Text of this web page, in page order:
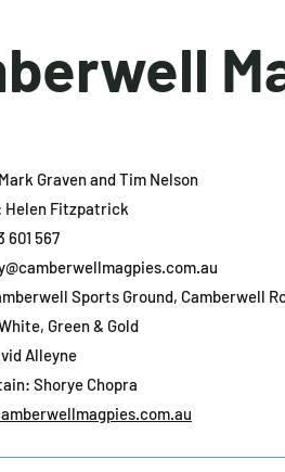
Graven and Tim Nelson
Helen Fitzpatrick
601 567
Sports Ground, Camberwell
Green & Gold
Alleyne
Shorye Chopra